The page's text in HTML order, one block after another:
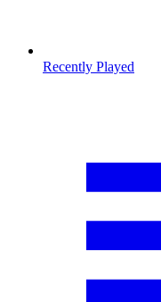
Recently Played